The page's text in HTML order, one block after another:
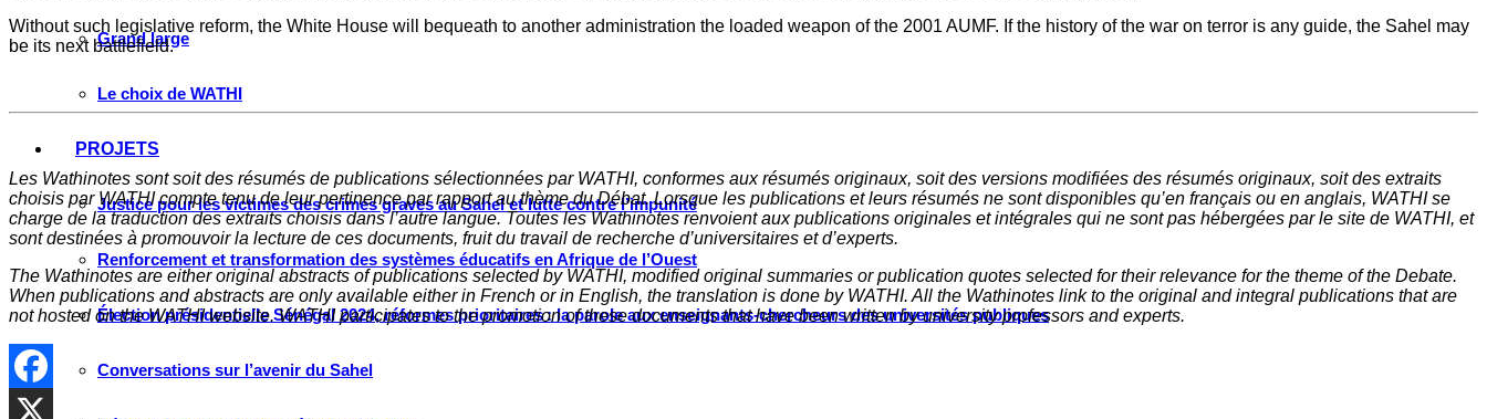
Grand large
Le choix de WATHI
PROJETS
Justice pour les victimes des crimes graves au Sahel et lutte contre l’impunité
Renforcement et transformation des systèmes éducatifs en Afrique de l’Ouest
Élection présidentielle Sénégal 2024, réformes prioritaires : la parole aux enseignants-chercheurs des universités publiques
Conversations sur l’avenir du Sahel
Without such legislative reform, the White House will bequeath to another administration the loaded weapon of the 2001 AUMF. If the history of the war on terror is any guide, the Sahel may
be its next battlefield.
Les Wathinotes sont soit des résumés de publications sélectionnées par WATHI, conformes aux résumés originaux, soit des versions modifiées des résumés originaux, soit des extraits
choisis par WATHI compte tenu de leur pertinence par rapport au thème du Débat. Lorsque les publications et leurs résumés ne sont disponibles qu’en français ou en anglais, WATHI se
charge de la traduction des extraits choisis dans l’autre langue. Toutes les Wathinotes renvoient aux publications originales et intégrales qui ne sont pas hébergées par le site de WATHI, et
sont destinées à promouvoir la lecture de ces documents, fruit du travail de recherche d’universitaires et d’experts.
The Wathinotes are either original abstracts of publications selected by WATHI, modified original summaries or publication quotes selected for their relevance for the theme of the Debate.
When publications and abstracts are only available either in French or in English, the translation is done by WATHI. All the Wathinotes link to the original and integral publications that are
not hosted on the WATHI website. WATHI participates to the promotion of these documents that have been written by university professors and experts.